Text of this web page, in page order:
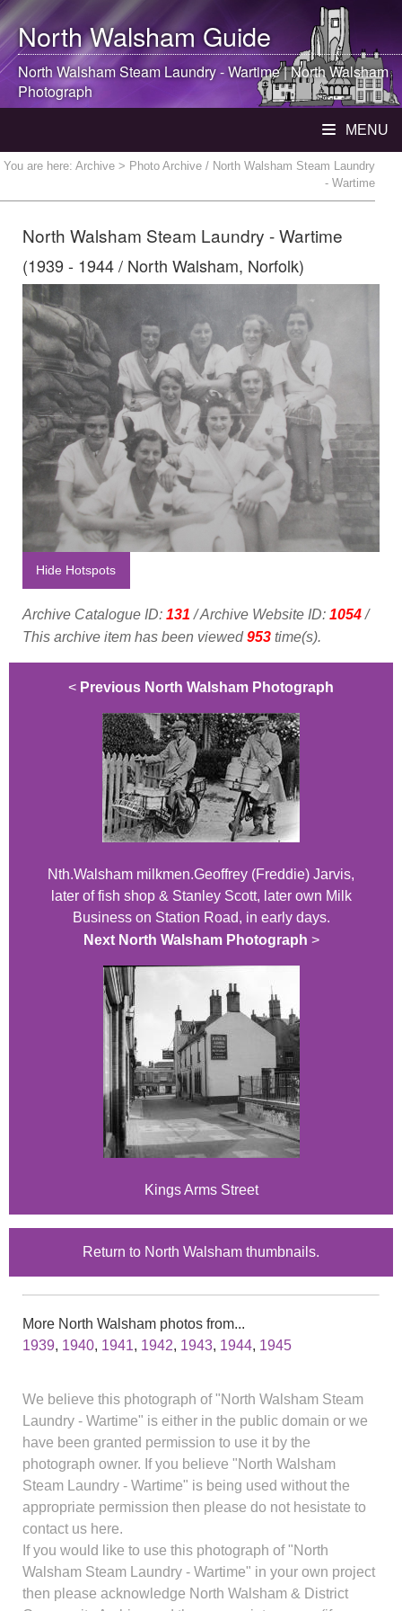
North WalshamGuide
North WalshamSteam Laundry - Wartime |North Walsham
Photograph
MENU
You are here: Archive > Photo Archive / North Walsham Steam Laundry
- Wartime
North Walsham Steam Laundry - Wartime
(1939 - 1944 / North Walsham, Norfolk)
Hide Hotspots
Archive Catalogue ID: 131 / Archive Website ID: 1054/
This archive item has been viewed953 time(s).
< Previous North Walsham Photograph
Nth.Walsham milkmen.Geoffrey (Freddie) Jarvis,
later of fish shop & Stanley Scott, later own Milk
Business on Station Road, in early days.
Next North Walsham Photograph >
Kings Arms Street
Return to North Walsham thumbnails.
More North Walsham photos from...
1939, 1940, 1941, 1942, 1943, 1944, 1945
We believe this photograph of "North Walsham Steam
Laundry - Wartime" is either in the public domain or we
have been granted permission to use it by the
photograph owner. If you believe "North Walsham
Steam Laundry - Wartime" is being used without the
appropriate permission then please do not hesistate to
contact us here.
If you would like to use this photograph of "North
Walsham Steam Laundry - Wartime" in your own project
then please acknowledge North Walsham & District